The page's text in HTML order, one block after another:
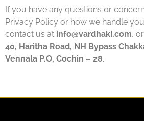
If you have any questions or
Privacy Policy or how we handle
contact us at info@vardhaki.com,
40, Haritha Road, NH Bypass
Vennala P.O, Cochin – 28.